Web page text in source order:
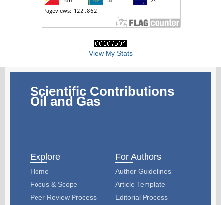
View My Stats
Scientific Contributions
Oil and Gas
Explore
Home
Focus & Scope
Peer Review Process
For Authors
Author Guidelines
Article Template
Editorial Process